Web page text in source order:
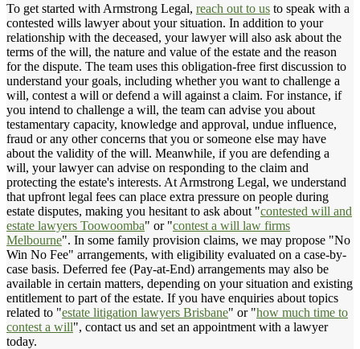
To get started with Armstrong Legal, reach out to us to speak with a
contested wills lawyer about your situation. In addition to your
relationship with the deceased, your lawyer will also ask about the
terms of the will, the nature and value of the estate and the reason
for the dispute. The team uses this obligation-free first discussion to
understand your goals, including whether you want to challenge a
will, contest a will or defend a will against a claim. For instance, if
you intend to challenge a will, the team can advise you about
testamentary capacity, knowledge and approval, undue influence,
fraud or any other concerns that you or someone else may have
about the validity of the will. Meanwhile, if you are defending a
will, your lawyer can advise on responding to the claim and
protecting the estate's interests. At Armstrong Legal, we understand
that upfront legal fees can place extra pressure on people during
estate disputes, making you hesitant to ask about "contested will and
estate lawyers Toowoomba" or "contest a will law firms
Melbourne". In some family provision claims, we may propose "No
Win No Fee" arrangements, with eligibility evaluated on a case-by-
case basis. Deferred fee (Pay-at-End) arrangements may also be
available in certain matters, depending on your situation and existing
entitlement to part of the estate. If you have enquiries about topics
related to "estate litigation lawyers Brisbane" or "how much time to
contest a will", contact us and set an appointment with a lawyer
today.